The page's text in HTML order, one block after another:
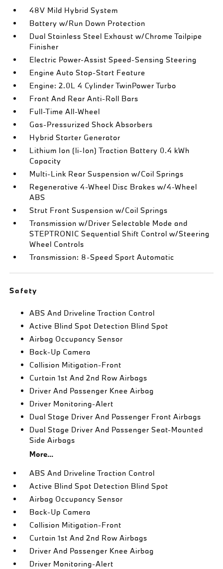
48V Mild Hybrid System
Battery w/Run Down Protection
Dual Stainless Steel Exhaust w/Chrome Tailpipe
Finisher
Electric Power-Assist Speed-Sensing Steering
Engine Auto Stop-Start Feature
Engine: 2.0L 4 Cylinder TwinPower Turbo
Front And Rear Anti-Roll Bars
Full-Time All-Wheel
Gas-Pressurized Shock Absorbers
Hybrid Starter Generator
Lithium Ion (li-Ion) Traction Battery 0.4 kWh
Capacity
Multi-Link Rear Suspension w/Coil Springs
Regenerative 4-Wheel Disc Brakes w/4-Wheel
ABS
Strut Front Suspension w/Coil Springs
Transmission w/Driver Selectable Mode and
STEPTRONIC Sequential Shift Control w/Steering
Wheel Controls
Transmission: 8-Speed Sport Automatic
Safety
ABS And Driveline Traction Control
Active Blind Spot Detection Blind Spot
Airbag Occupancy Sensor
Back-Up Camera
Collision Mitigation-Front
Curtain 1st And 2nd Row Airbags
Driver And Passenger Knee Airbag
Driver Monitoring-Alert
Dual Stage Driver And Passenger Front Airbags
Dual Stage Driver And Passenger Seat-Mounted
Side Airbags
More...
ABS And Driveline Traction Control
Active Blind Spot Detection Blind Spot
Airbag Occupancy Sensor
Back-Up Camera
Collision Mitigation-Front
Curtain 1st And 2nd Row Airbags
Driver And Passenger Knee Airbag
Driver Monitoring-Alert